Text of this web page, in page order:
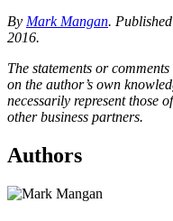
By Mark Mangan.
2016.
The statements or
on the author’s own
necessarily represent those
other business partners.
Authors